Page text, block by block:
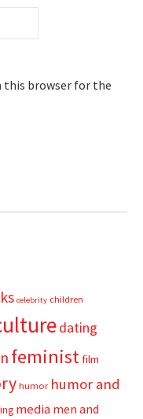
this browser for the
celebrity children
dating
feministfilm
humor humor and
media men and